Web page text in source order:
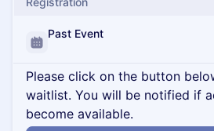
Past Event
Please click on the button
waitlist. You will be notified if
become available.